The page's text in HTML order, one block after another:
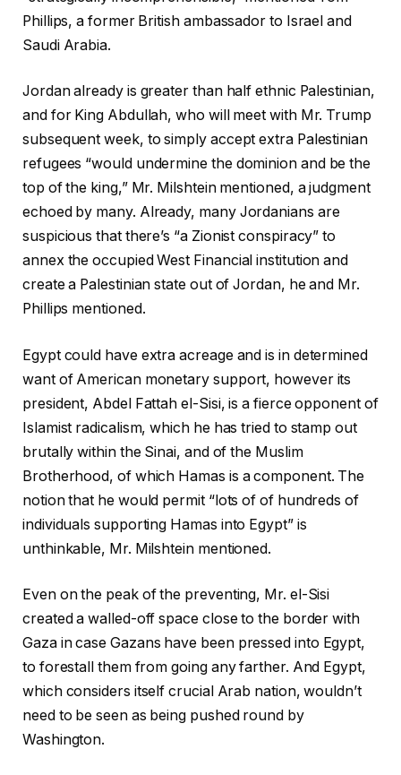
Phillips, a former British ambassador to Israel and
Saudi Arabia.
Jordan already is greater than half ethnic Palestinian,
and for King Abdullah, who will meet with Mr. Trump
subsequent week, to simply accept extra Palestinian
refugees “would undermine the dominion and be the
top of the king,” Mr. Milshtein mentioned, a judgment
echoed by many. Already, many Jordanians are
suspicious that there’s “a Zionist conspiracy” to
annex the occupied West Financial institution and
create a Palestinian state out of Jordan, he and Mr.
Phillips mentioned.
Egypt could have extra acreage and is in determined
want of American monetary support, however its
president, Abdel Fattah el-Sisi, is a fierce opponent of
Islamist radicalism, which he has tried to stamp out
brutally within the Sinai, and of the Muslim
Brotherhood, of which Hamas is a component. The
notion that he would permit “lots of of hundreds of
individuals supporting Hamas into Egypt” is
unthinkable, Mr. Milshtein mentioned.
Even on the peak of the preventing, Mr. el-Sisi
created a walled-off space close to the border with
Gaza in case Gazans have been pressed into Egypt,
to forestall them from going any farther. And Egypt,
which considers itself crucial Arab nation, wouldn’t
need to be seen as being pushed round by
Washington.